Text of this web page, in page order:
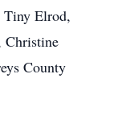
Tiny Elrod,
County